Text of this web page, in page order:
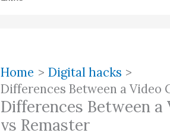
Home
Digital hacks
Differences Between a Video
Differences Between a
vs Remaster